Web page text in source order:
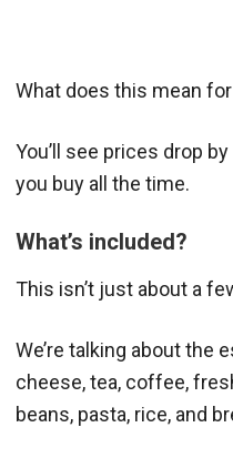
What does this mean
You’ll see prices drop
you buy all the time.
What’s included?
This isn’t just about a
We’re talking about the
cheese, tea, coffee,
beans, pasta, rice, and